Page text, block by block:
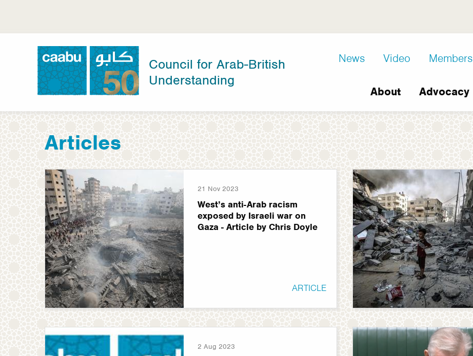
main
Council for Arab-British Understanding
Council for Arab-British
Understanding
D8
News Video Members
Main
navigation
About Advocacy
Articles
21 Nov 2023
West’s anti-Arab racism
exposed by Israeli war on
Gaza - Article by Chris Doyle
ARTICLE
2 Aug 2023